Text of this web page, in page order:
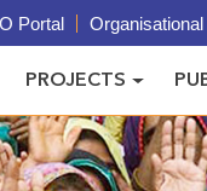
Portal
PROJECTS